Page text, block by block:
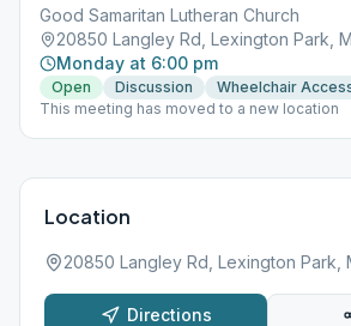
Good Samaritan Lutheran Church
20850 Langley Rd, Lexington Park,
Monday at 6:00 pm
Open Discussion
Wheelchair
This meeting has moved to a new location
Location
20850 Langley Rd, Lexington Park,
Directions